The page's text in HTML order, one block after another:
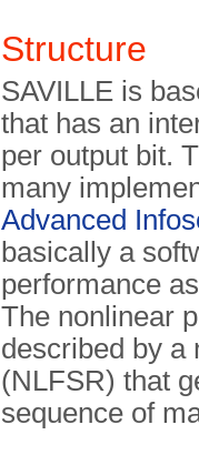
Structure
SAVILLE is
that has an
per output bit.
many
Advanced
basically a
performance
The non­linear
described by a
(NLFSR) that
sequence of